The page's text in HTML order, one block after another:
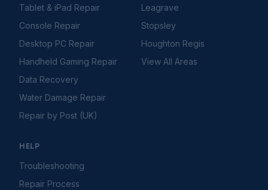
Controller Drifting
Controller Not Connecting
Games Not Loading
HDMI Not Working
HDMI Port Issues
PS5 Controller Stick Drift Fix
Storage Full Errors
Gaming Handhelds Troubleshooting Guides
Handheld Buttons Not Responding
Handheld Charging Port Not Working
Handheld Fan Noise or Not Spinning
Tablet & iPad Repair
Console Repair
Desktop PC Repair
Handheld Gaming Repair
Data Recovery
Water Damage Repair
Repair by Post (UK)
Leagrave
Stopsley
Houghton Regis
View All Areas
HELP
Troubleshooting
Repair Process